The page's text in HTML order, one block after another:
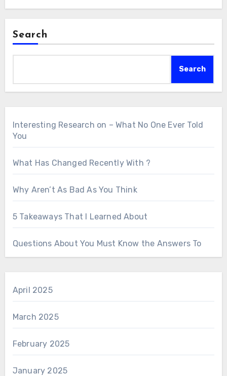
Search
Search
Interesting Research on – What No One Ever Told
You
What Has Changed Recently With ?
Why Aren’t As Bad As You Think
5 Takeaways That I Learned About
Questions About You Must Know the Answers To
April 2025
March 2025
February 2025
January 2025